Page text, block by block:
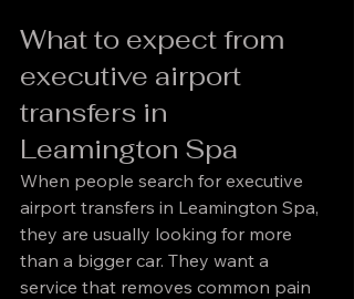
What to expect from
executive airport
transfers in
Leamington Spa
When people search for executive
airport transfers in Leamington Spa,
they are usually looking for more
than a bigger car. They want a
service that removes common pain